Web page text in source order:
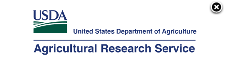
Here's how you know
Agricultural Research Service